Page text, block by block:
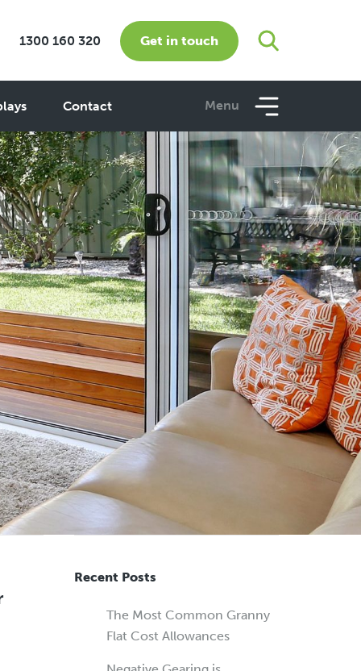
1300 160 320 Get in touch
Contact Menu
Recent Posts
The Most Common Granny
Flat Cost Allowances